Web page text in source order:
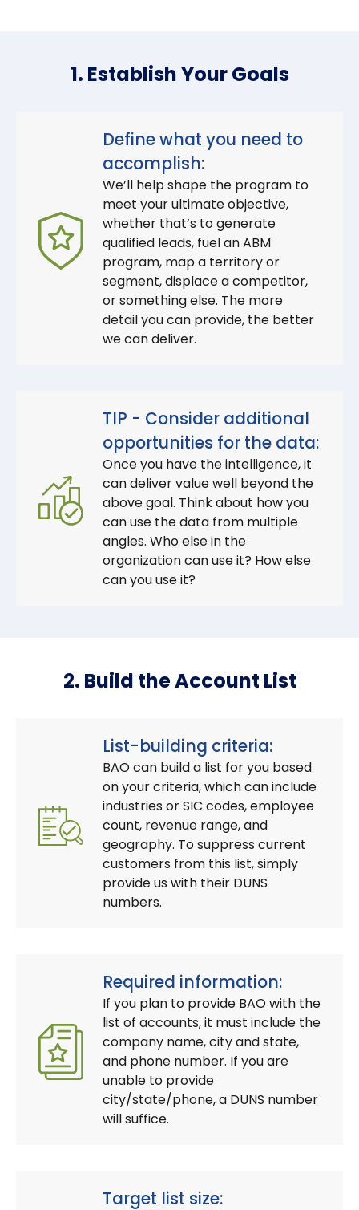
1. Establish Your Goals
Define what you need to
accomplish:
We’ll help shape the program to
meet your ultimate objective,
whether that’s to generate
qualified leads, fuel an ABM
program, map a territory or
segment, displace a competitor,
or something else. The more
detail you can provide, the better
we can deliver.
TIP - Consider additional
opportunities for the data:
Once you have the intelligence, it
can deliver value well beyond the
above goal. Think about how you
can use the data from multiple
angles. Who else in the
organization can use it? How else
can you use it?
2. Build the Account List
List-building criteria:
BAO can build a list for you based
on your criteria, which can include
industries or SIC codes, employee
count, revenue range, and
geography. To suppress current
customers from this list, simply
provide us with their DUNS
numbers.
Required information:
If you plan to provide BAO with the
list of accounts, it must include the
company name, city and state,
and phone number. If you are
unable to provide
city/state/phone, a DUNS number
will suffice.
Target list size: